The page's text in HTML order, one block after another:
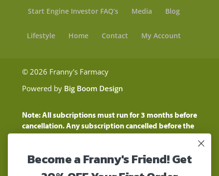
Start Engine Investor FAQ’s Media Blog
Lifestyle Home Contact My Account
© 2026 Franny's Farmacy
Powered by Big Boom Design
Note: All subcriptions must run for 3 months before
cancellation. Any subscription cancelled before the
three month time period will show as a "Pending
Customers will still be charged during this time
Become a Franny's Friend! Get